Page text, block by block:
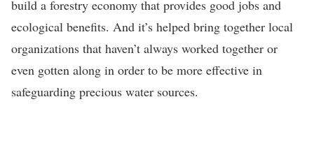
build a forestry economy that provides good jobs and
ecological benefits. And it’s helped bring together local
organizations that haven’t always worked together or
even gotten along in order to be more effective in
safeguarding precious water sources.